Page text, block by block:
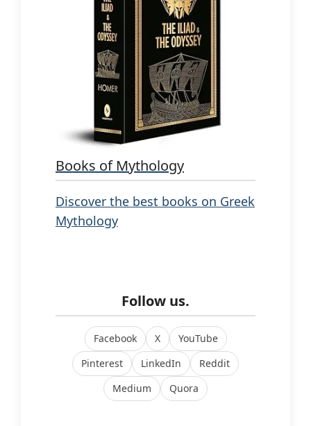
Books of Mythology
Discover the best books on Greek
Mythology
Follow us.
Facebook X
YouTube
Pinterest
LinkedIn
Reddit
Medium
Quora